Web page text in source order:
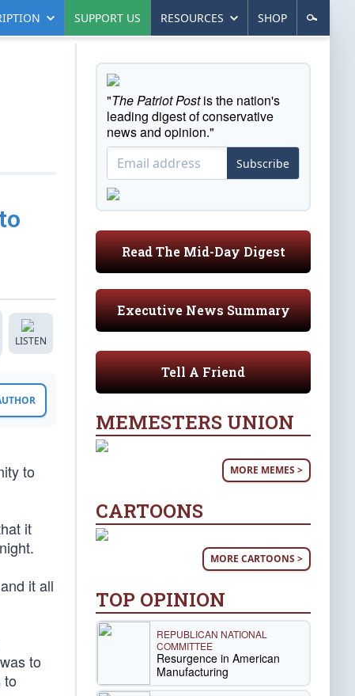
SUPPORT US RESOURCES SHOP
LISTEN
to
it
it all
to
to
"The Patriot Postis the nation's
leading digest of conservative
news and opinion."
Subscribe
Read The Mid-Day Digest
Executive News Summary
Tell A Friend
MEMESTERS UNION
MORE MEMES >
CARTOONS
MORE CARTOONS >
TOP OPINION
REPUBLICAN NATIONAL
COMMITTEE
Resurgence in American
Manufacturing